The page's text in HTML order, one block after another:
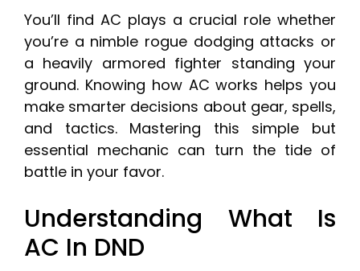
You’ll find AC plays a crucial role whether
you’re a nimble rogue dodging attacks or
a heavily armored fighter standing your
ground. Knowing how AC works helps you
make smarter decisions about gear, spells,
and tactics. Mastering this simple but
essential mechanic can turn the tide of
battle in your favor.
Understanding What Is
AC In DND